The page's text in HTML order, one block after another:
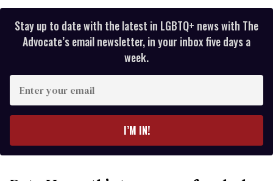
Stay up to date with the latest in LGBTQ+ news with The
Advocate’s email newsletter, in your inbox five days a
week.
your
I’M IN!